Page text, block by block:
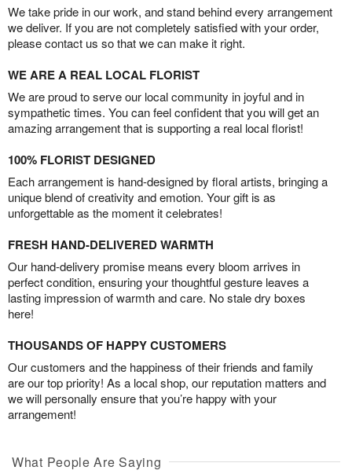
We take pride in our work, and stand behind every arrangement
we deliver. If you are not completely satisfied with your order,
please contact us so that we can make it right.
WE ARE A REAL LOCAL FLORIST
We are proud to serve our local community in joyful and in
sympathetic times. You can feel confident that you will get an
amazing arrangement that is supporting a real local florist!
100% FLORIST DESIGNED
Each arrangement is hand-designed by floral artists, bringing a
unique blend of creativity and emotion. Your gift is as
unforgettable as the moment it celebrates!
FRESH HAND-DELIVERED WARMTH
Our hand-delivery promise means every bloom arrives in
perfect condition, ensuring your thoughtful gesture leaves a
lasting impression of warmth and care. No stale dry boxes
here!
THOUSANDS OF HAPPY CUSTOMERS
Our customers and the happiness of their friends and family
are our top priority! As a local shop, our reputation matters and
we will personally ensure that you’re happy with your
arrangement!
What People Are Saying